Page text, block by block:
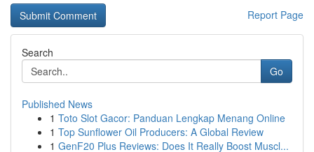
Report Page
Search
Go
Published News
1 Toto Slot Gacor: Panduan Lengkap Menang Online
1 Top Sunflower Oil Producers: A Global Review
1 GenF20 Plus Reviews: Does It Really Boost Muscl...